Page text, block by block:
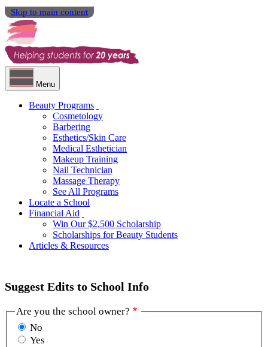
Skip to main content
Menu
Beauty Programs
Cosmetology
Barbering
Esthetics/Skin Care
Medical Esthetician
Makeup Training
Nail Technician
Massage Therapy
See All Programs
Locate a School
Financial Aid
Win Our $2,500 Scholarship
Scholarships for Beauty Students
Articles & Resources
Suggest Edits to School Info
Are you the school owner?
No
Yes